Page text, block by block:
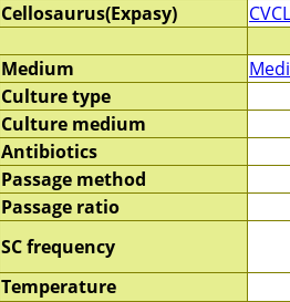
Cellosaurus(Expasy)
Medium
Culture type
Culture medium
Antibiotics
Passage method
Passage ratio
SC frequency
Temperature